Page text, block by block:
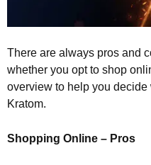
There are always pros and
whether you opt to shop
overview to help you
Kratom.
Shopping Online – Pros